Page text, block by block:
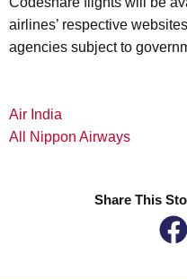
airlines’ respective
agencies subject to
Air India
All Nippon Airways
Share This